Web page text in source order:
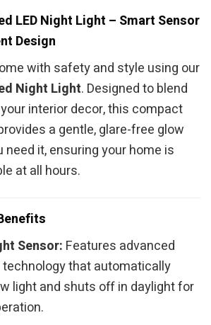
LED Night Light – Smart Sensor
Design
with safety and style using our
Night Light. Designed to blend
interior decor, this compact
a gentle, glare-free glow
need it, ensuring your home is
at all hours.
Sensor: Features advanced
that automatically
light and shuts off in daylight for